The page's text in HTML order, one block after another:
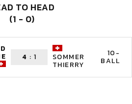
TO HEAD
(1 - 0)
4 : 1 SOMMER
THIERRY
10-
BALL